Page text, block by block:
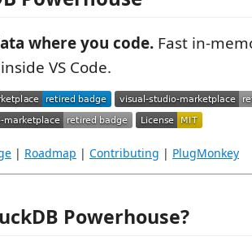
where you code. Fast in-
VS Code.
| Roadmap | Contributing | PlugMonkey
Powerhouse?